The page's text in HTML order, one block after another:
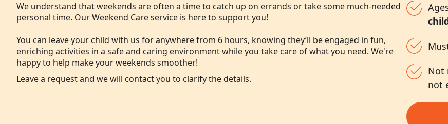
We understand that weekends are often a time to catch up on errands or take some much-needed
personal time. Our Weekend Care service is here to support you!
You can leave your child with us for anywhere from 6 hours, knowing they’ll be engaged in fun,
enriching activities in a safe and caring environment while you take care of what you need. We're
happy to help make your weekends smoother!
Leave a request and we will contact you to clarify the details.
Not
not